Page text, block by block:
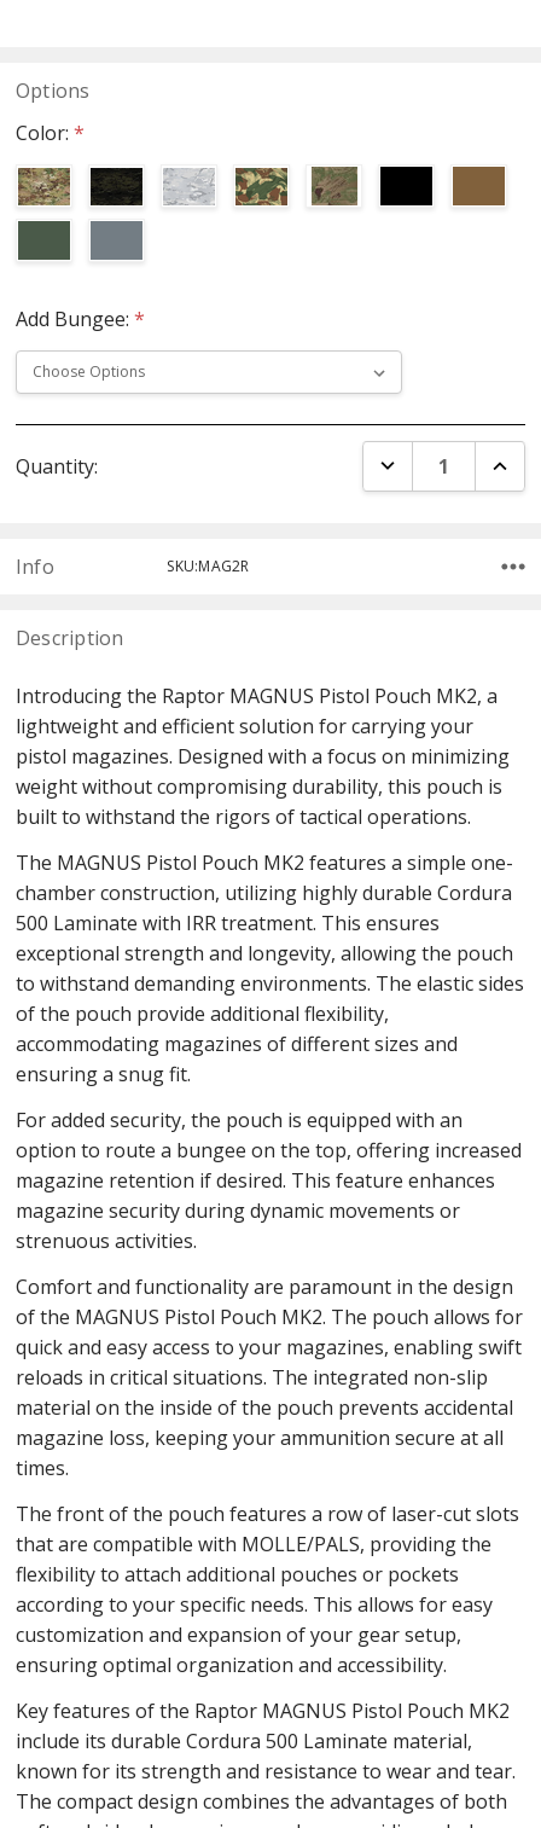
Options
Color: *
Add Bungee: *
Stock:
Quantity: DECREASE
Info SKU:MAG2R
Description
Introducing the Raptor MAGNUS Pistol Pouch MK2, a
lightweight and efficient solution for carrying your
pistol magazines. Designed with a focus on minimizing
weight without compromising durability, this pouch is
built to withstand the rigors of tactical operations.
The MAGNUS Pistol Pouch MK2 features a simple one-
chamber construction, utilizing highly durable Cordura
500 Laminate with IRR treatment. This ensures
exceptional strength and longevity, allowing the pouch
to withstand demanding environments. The elastic sides
of the pouch provide additional flexibility,
accommodating magazines of different sizes and
ensuring a snug fit.
For added security, the pouch is equipped with an
option to route a bungee on the top, offering increased
magazine retention if desired. This feature enhances
magazine security during dynamic movements or
strenuous activities.
Comfort and functionality are paramount in the design
of the MAGNUS Pistol Pouch MK2. The pouch allows for
quick and easy access to your magazines, enabling swift
reloads in critical situations. The integrated non-slip
material on the inside of the pouch prevents accidental
magazine loss, keeping your ammunition secure at all
times.
The front of the pouch features a row of laser-cut slots
that are compatible with MOLLE/PALS, providing the
flexibility to attach additional pouches or pockets
according to your specific needs. This allows for easy
customization and expansion of your gear setup,
ensuring optimal organization and accessibility.
Key features of the Raptor MAGNUS Pistol Pouch MK2
include its durable Cordura 500 Laminate material,
known for its strength and resistance to wear and tear.
The compact design combines the advantages of both